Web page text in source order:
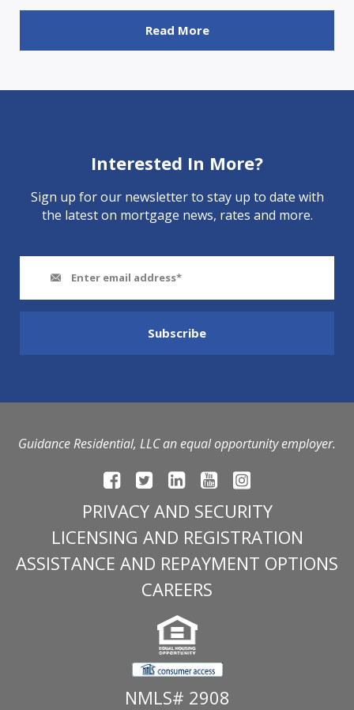
Read More
Interested In More?
Sign up for our newsletter to stay up to date with
the latest on mortgage news, rates and more.
Guidance Residential, LLC an equal opportunity employer.
PRIVACY AND SECURITY
LICENSING AND REGISTRATION
ASSISTANCE AND REPAYMENT OPTIONS
CAREERS
NMLS# 2908